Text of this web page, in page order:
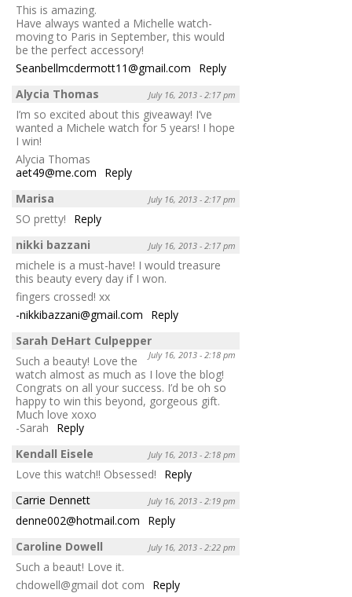
This is amazing.
Have always wanted a Michelle watch-
moving to Paris in September, this would
be the perfect accessory!
Seanbellmcdermott11@gmail.com
Reply
Alycia Thomas
July 16, 2013 - 2:17 pm
I’m so excited about this giveaway! I’ve
wanted a Michele watch for 5 years! I hope
I win!
Alycia Thomas
aet49@me.com
Reply
Marisa
July 16, 2013 - 2:17 pm
SO pretty!
Reply
nikki bazzani
July 16, 2013 - 2:17 pm
michele is a must-have! I would treasure
this beauty every day if I won.
fingers crossed! xx
-nikkibazzani@gmail.com
Reply
Sarah DeHart Culpepper
July 16, 2013 - 2:18 pm
Such a beauty! Love the
watch almost as much as I love the blog!
Congrats on all your success. I’d be oh so
happy to win this beyond, gorgeous gift.
Much love xoxo
-Sarah
Reply
Kendall Eisele
July 16, 2013 - 2:18 pm
Love this watch!! Obsessed!
Reply
Carrie Dennett
July 16, 2013 - 2:19 pm
denne002@hotmail.com
Reply
Caroline Dowell
July 16, 2013 - 2:22 pm
Such a beaut! Love it.
chdowell@gmail dot com
Reply